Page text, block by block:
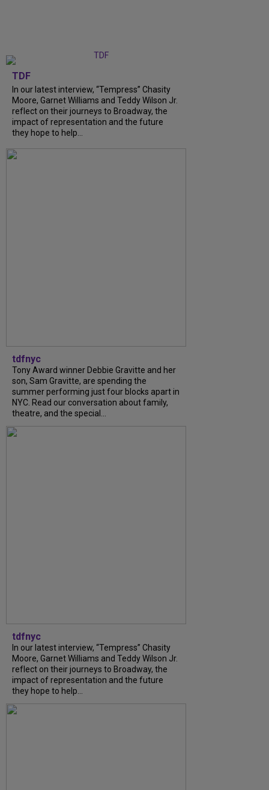
TDF
In our latest interview, “Tempress” Chasity
Moore, Garnet Williams and Teddy Wilson Jr.
reflect on their journeys to Broadway, the
impact of representation and the future
they hope to help...
tdfnyc
Tony Award winner Debbie Gravitte and her
son, Sam Gravitte, are spending the
summer performing just four blocks apart in
NYC. Read our conversation about family,
theatre, and the special...
tdfnyc
In our latest interview, “Tempress” Chasity
Moore, Garnet Williams and Teddy Wilson Jr.
reflect on their journeys to Broadway, the
impact of representation and the future
they hope to help...